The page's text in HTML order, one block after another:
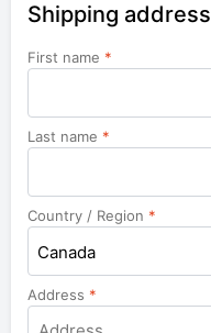
Shipping address
First name *
Last name *
Country / Region *
Canada
Address *